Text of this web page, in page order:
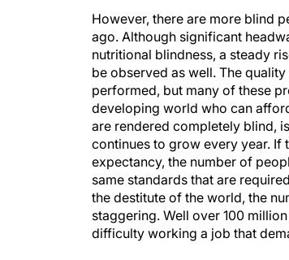
However, there are more blind
ago. Although significant
nutritional blindness, a steady
be observed as well. The
performed, but many of these
developing world who can
are rendered completely blind,
continues to grow every year. If
expectancy, the number of
same standards that are
the destitute of the world, the
staggering. Well over 100
difficulty working a job that